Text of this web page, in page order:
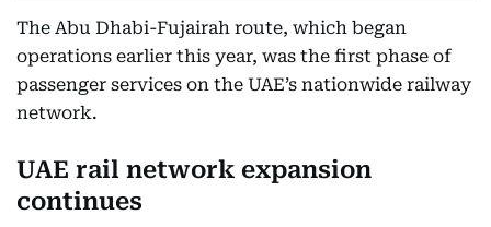
The Abu Dhabi-Fujairah route, which began
operations earlier this year, was the first phase of
passenger services on the UAE’s nationwide railway
network.
UAE rail network expansion
continues